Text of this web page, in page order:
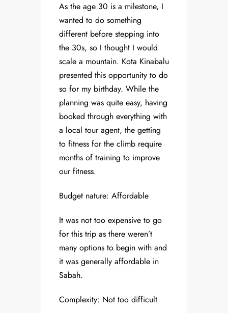
As the age 30 is a milestone, I
wanted to do something
different before stepping into
the 30s, so I thought I would
scale a mountain. Kota Kinabalu
presented this opportunity to do
so for my birthday. While the
planning was quite easy, having
booked through everything with
a local tour agent, the getting
to fitness for the climb require
months of training to improve
our fitness.
Budget nature: Affordable
It was not too expensive to go
for this trip as there weren’t
many options to begin with and
it was generally affordable in
Sabah.
Complexity: Not too difficult